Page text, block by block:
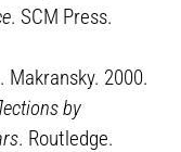
. SCM Press.
Makransky. 2000.
by
. Routledge.